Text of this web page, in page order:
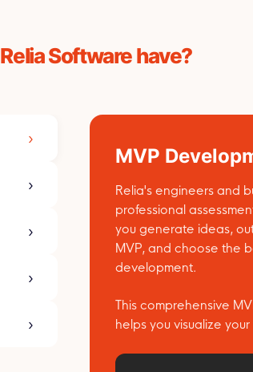
Relia Software have?
MVP
Relia's engineers and
professional
you generate ideas,
MVP, and choose the
development.
This comprehensive
helps you visualize